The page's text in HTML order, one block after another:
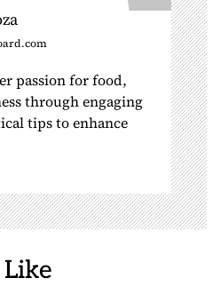
passion for food,
through engaging
tips to enhance